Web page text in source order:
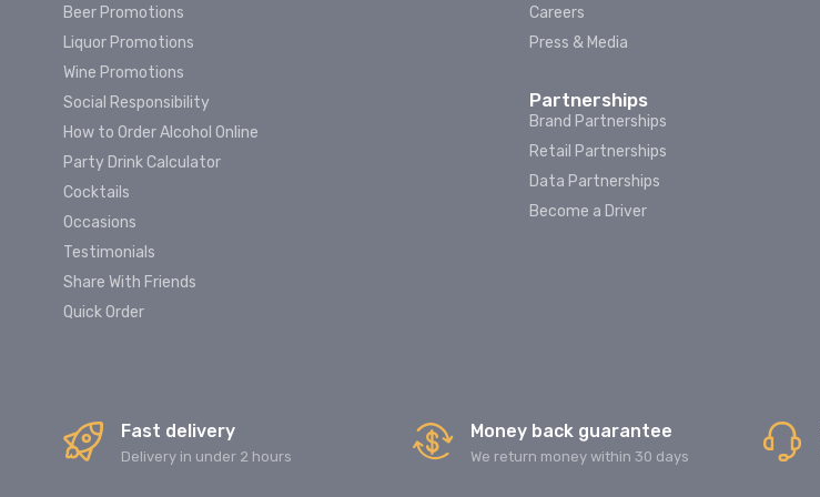
Beer Promotions
Liquor Promotions
Wine Promotions
Social Responsibility
How to Order Alcohol Online
Party Drink Calculator
Cocktails
Occasions
Testimonials
Share With Friends
Quick Order
Careers
Press & Media
Partnerships
Brand Partnerships
Retail Partnerships
Data Partnerships
Become a Driver
Fast delivery
Delivery in under 2 hours
Money back guarantee
We return money within 30 days